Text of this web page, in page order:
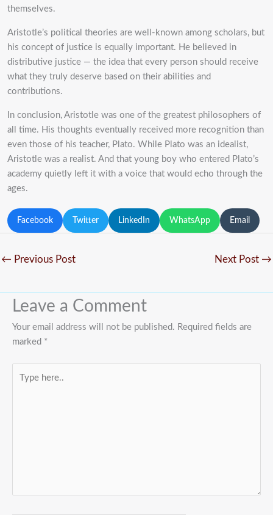
themselves.
Aristotle’s political theories are well-known among scholars, but
his concept of justice is equally important. He believed in
distributive justice — the idea that every person should receive
what they truly deserve based on their abilities and
contributions.
In conclusion, Aristotle was one of the greatest philosophers of
all time. His thoughts eventually received more recognition than
even those of his teacher, Plato. While Plato was an idealist,
Aristotle was a realist. And that young boy who entered Plato’s
academy quietly left it with a voice that would echo through the
ages.
Facebook Twitter LinkedIn WhatsApp Email
← Previous Post Next Post →
Leave a Comment
Your email address will not be published. Required fields are
marked *
here..